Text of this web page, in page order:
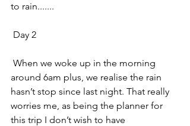
to rain.......
Day 2
around 6am plus, we realise the rain
hasn’t stop since last night. That really
worries me, as being the planner for
this trip I don’t wish to have